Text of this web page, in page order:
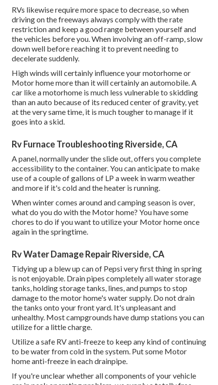
RVs likewise require more space to decrease, so when
driving on the freeways always comply with the rate
restriction and keep a good range between yourself and
the vehicles before you. When involving an off-ramp, slow
down well before reaching it to prevent needing to
decelerate suddenly.
High winds will certainly influence your motorhome or
Motor home more than it will certainly an automobile. A
car like a motorhome is much less vulnerable to skidding
than an auto because of its reduced center of gravity, yet
at the very same time, it is much tougher to manage if it
goes into a skid.
Rv Furnace Troubleshooting Riverside, CA
A panel, normally under the slide out, offers you complete
accessibility to the container. You can anticipate to make
use of a couple of gallons of LP a week in warm weather
and more if it's cold and the heater is running.
When winter comes around and camping season is over,
what do you do with the Motor home? You have some
chores to do if you want to utilize your Motor home once
again in the springtime.
Rv Water Damage Repair Riverside, CA
Tidying up a blew up can of Pepsi very first thing in spring
is not enjoyable. Drain pipes completely all water storage
tanks, holding storage tanks, lines, and pumps to stop
damage to the motor home's water supply. Do not drain
the tanks onto your front yard. It's unpleasant and
unhealthy. Most campgrounds have dump stations you can
utilize for a little charge.
Utilize a safe RV anti-freeze to keep any kind of continuing
to be water from cold in the system. Put some Motor
home anti-freeze in each drainpipe.
If you're unclear whether all components of your vehicle